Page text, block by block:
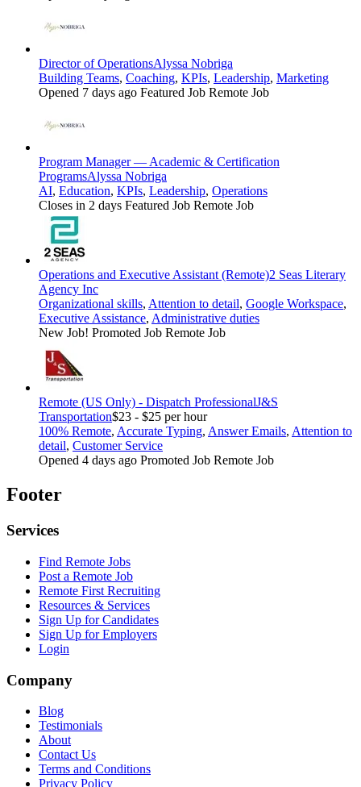
Director of OperationsAlyssa Nobriga
Building Teams, Coaching, KPIs, Leadership, Marketing
Opened 7 days ago Featured Job Remote Job
Program Manager — Academic & Certification
ProgramsAlyssa Nobriga
AI, Education, KPIs, Leadership, Operations
Closes in 2 days Featured Job Remote Job
Operations and Executive Assistant (Remote)2 Seas Literary
Agency Inc
Organizational skills, Attention to detail, Google Workspace,
Executive Assistance, Administrative duties
New Job! Promoted Job Remote Job
Remote (US Only) - Dispatch ProfessionalJ&S
Transportation$23 - $25 per hour
100% Remote, Accurate Typing, Answer Emails, Attention to
detail, Customer Service
Opened 4 days ago Promoted Job Remote Job
Footer
Services
Find Remote Jobs
Post a Remote Job
Remote First Recruiting
Resources & Services
Sign Up for Candidates
Sign Up for Employers
Login
Company
Blog
Testimonials
About
Contact Us
Terms and Conditions
Privacy Policy